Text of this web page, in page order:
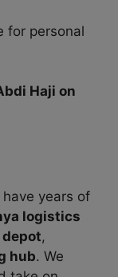
for personal
Haji on
years of
logistics
depot,
hub. We